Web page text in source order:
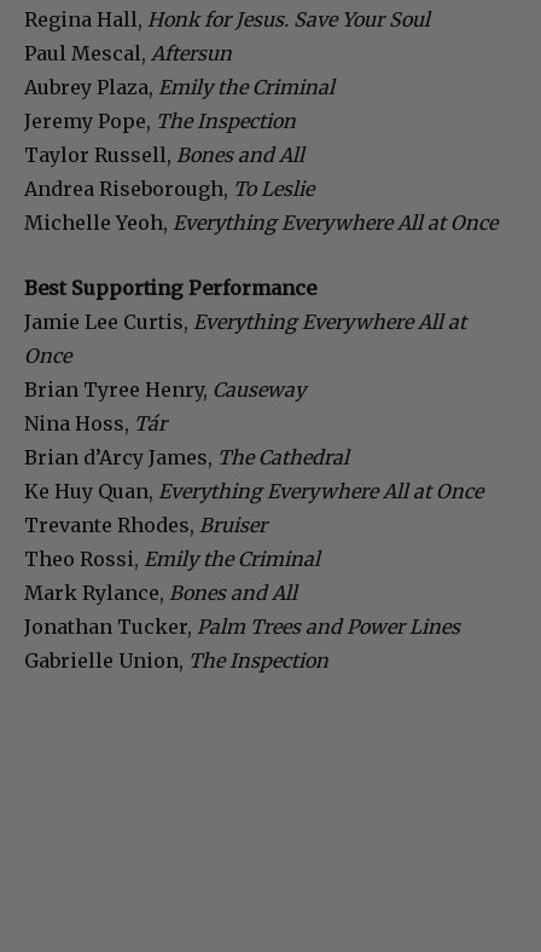
Regina Hall, Honk for Jesus. Save Your Soul
Paul Mescal, Aftersun
Aubrey Plaza, Emily the Criminal
Jeremy Pope, The Inspection
Taylor Russell, Bones and All
Andrea Riseborough, To Leslie
Michelle Yeoh, Everything Everywhere All at Once
Best Supporting Performance
Jamie Lee Curtis, Everything Everywhere All at
Once
Brian Tyree Henry, Causeway
Nina Hoss, Tár
Brian d’Arcy James, The Cathedral
Ke Huy Quan, Everything Everywhere All at Once
Trevante Rhodes, Bruiser
Theo Rossi, Emily the Criminal
Mark Rylance, Bones and All
Jonathan Tucker, Palm Trees and Power Lines
Gabrielle Union, The Inspection